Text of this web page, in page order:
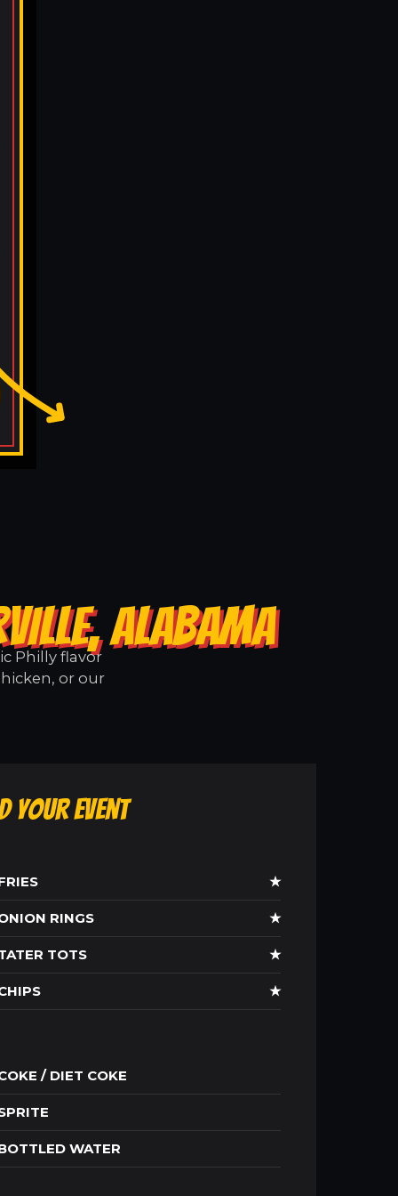
ALABAMA
Philly flavor
or our
Your Event
★
RINGS ★
TOTS ★
★
/ DIET COKE
WATER